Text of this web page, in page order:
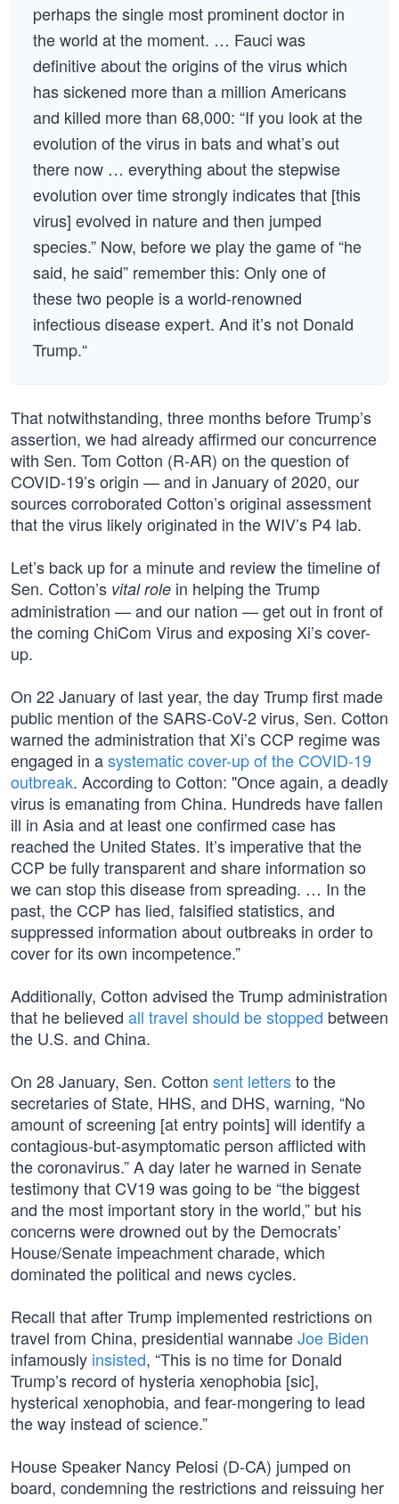
perhaps the single most prominent doctor in
the world at the moment. … Fauci was
definitive about the origins of the virus which
has sickened more than a million Americans
and killed more than 68,000: “If you look at the
evolution of the virus in bats and what’s out
there now … everything about the stepwise
evolution over time strongly indicates that [this
virus] evolved in nature and then jumped
species.” Now, before we play the game of “he
said, he said” remember this: Only one of
these two people is a world-renowned
infectious disease expert. And it’s not Donald
Trump.“
That notwithstanding, three months before Trump’s
assertion, we had already affirmed our concurrence
with Sen. Tom Cotton (R-AR) on the question of
COVID-19’s origin — and in January of 2020, our
sources corroborated Cotton’s original assessment
that the virus likely originated in the WIV’s P4 lab.
Let’s back up for a minute and review the timeline of
Sen. Cotton’s vital role in helping the Trump
administration — and our nation — get out in front of
the coming ChiCom Virus and exposing Xi’s cover-
up.
On 22 January of last year, the day Trump first made
public mention of the SARS-CoV-2 virus, Sen. Cotton
warned the administration that Xi’s CCP regime was
engaged in asystematic cover-up of the COVID-19
outbreak. According to Cotton: "Once again, a deadly
virus is emanating from China. Hundreds have fallen
ill in Asia and at least one confirmed case has
reached the United States. It’s imperative that the
CCP be fully transparent and share information so
we can stop this disease from spreading. … In the
past, the CCP has lied, falsified statistics, and
suppressed information about outbreaks in order to
cover for its own incompetence.”
Additionally, Cotton advised the Trump administration
that he believed all travel should be stopped between
the U.S. and China.
On 28 January, Sen. Cotton sent lettersto the
secretaries of State, HHS, and DHS, warning, “No
amount of screening [at entry points] will identify a
contagious-but-asymptomatic person afflicted with
the coronavirus.” A day later he warned in Senate
testimony that CV19 was going to be “the biggest
and the most important story in the world,” but his
concerns were drowned out by the Democrats’
House/Senate impeachment charade, which
dominated the political and news cycles.
Recall that after Trump implemented restrictions on
travel from China, presidential wannabeJoe Biden
infamously insisted, “This is no time for Donald
Trump’s record of hysteria xenophobia [sic],
hysterical xenophobia, and fear-mongering to lead
the way instead of science.”
House Speaker Nancy Pelosi (D-CA) jumped on
board, condemning the restrictions and reissuing her